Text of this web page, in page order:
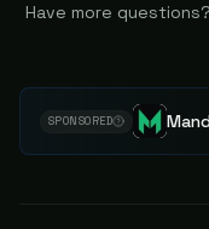
Have more
SPONSORED